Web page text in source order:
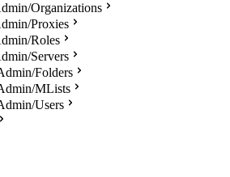
Organizations
Proxies
Roles
Servers
Folders
MLists
Users